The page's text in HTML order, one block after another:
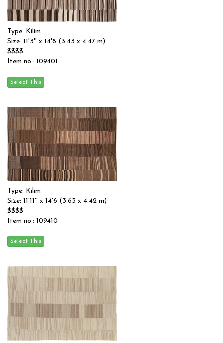
Type: Kilim
Size: 11'3'' x 14'8 (3.43 x 4.47 m)
$$$$
Item no.: 109401
Type: Kilim
Size: 11'11'' x 14'6 (3.63 x 4.42 m)
$$$$
Item no.: 109410